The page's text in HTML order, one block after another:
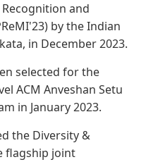
and
by the Indian
in December 2023.
selected for the
ACM Anveshan Setu
in January 2023.
the Diversity &
flagship joint